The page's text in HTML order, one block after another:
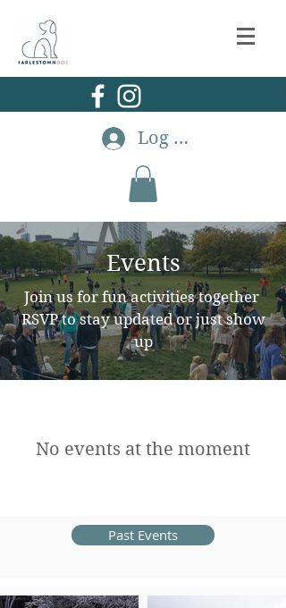
Log In
Events
Join us for fun activities together
RSVP to stay updated or just show
up
No events at the moment
Past Events